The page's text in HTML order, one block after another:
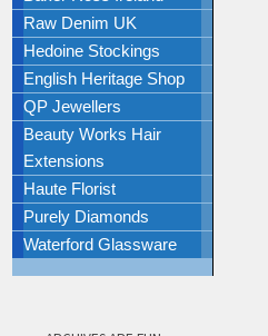
Raw Denim UK
Hedoine Stockings
English Heritage Shop
QP Jewellers
Beauty Works Hair
Extensions
Haute Florist
Purely Diamonds
Waterford Glassware